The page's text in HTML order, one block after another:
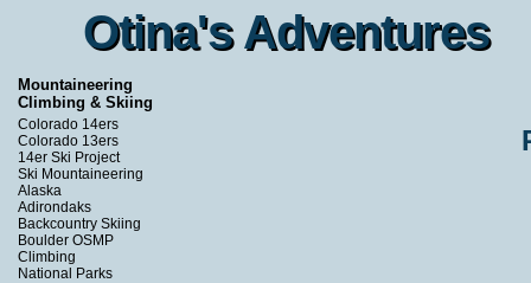
Otina's Adventures
Otina's Adventures
Mountaineering
Climbing & Skiing
Colorado 14ers
Colorado 13ers
14er Ski Project
Ski Mountaineering
Alaska
Adirondaks
Backcountry Skiing
Boulder OSMP
Climbing
National Parks